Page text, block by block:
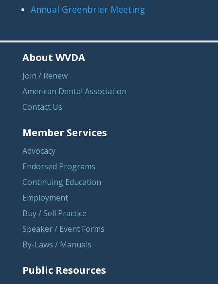
Annual Greenbrier Meeting
About WVDA
Join / Renew
American Dental Association
Contact Us
Member Services
Advocacy
Endorsed Programs
Continuing Education
Employment
Buy / Sell Practice
Speaker / Event Forms
By-Laws / Manuals
Public Resources